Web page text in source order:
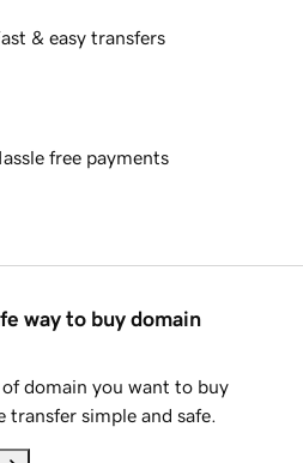
& easy transfers
free payments
way to buy domain
domain you want to buy
transfer simple and safe.